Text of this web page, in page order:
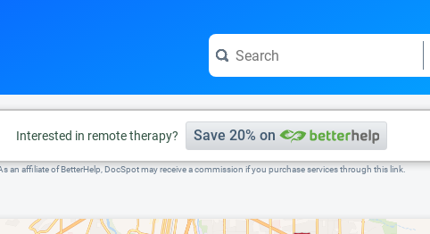
Interested in remote therapy? Save 20% on
an affiliate of BetterHelp, DocSpot may receive a commission if you purchase services through this link.